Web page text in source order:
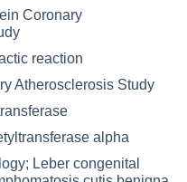
Coronary
reaction
Atherosclerosis Study
alpha
Leber congenital